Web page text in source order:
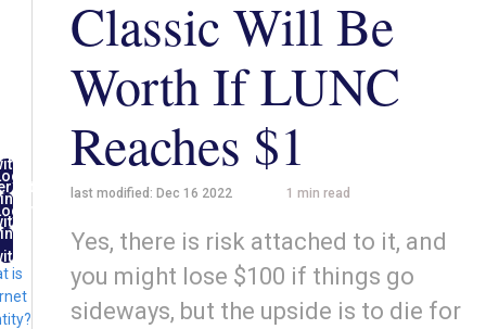
in
in
is
Classic Will Be
Worth If LUNC
Reaches $1
last modified: Dec 16 2022 1 min read
Yes, there is risk attached to it, and
you might lose $100 if things go
sideways, but the upside is to die for